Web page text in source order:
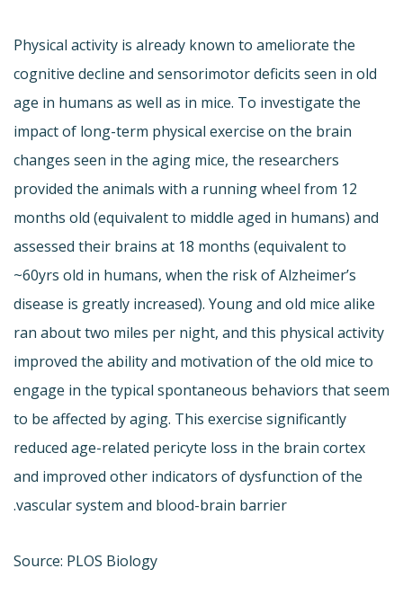
Physical activity is already known to ameliorate the
cognitive decline and sensorimotor deficits seen in old
age in humans as well as in mice. To investigate the
impact of long-term physical exercise on the brain
changes seen in the aging mice, the researchers
provided the animals with a running wheel from 12
months old (equivalent to middle aged in humans) and
assessed their brains at 18 months (equivalent to
~60yrs old in humans, when the risk of Alzheimer’s
disease is greatly increased). Young and old mice alike
ran about two miles per night, and this physical activity
improved the ability and motivation of the old mice to
engage in the typical spontaneous behaviors that seem
to be affected by aging. This exercise significantly
reduced age-related pericyte loss in the brain cortex
and improved other indicators of dysfunction of the
vascular system and blood-brain barrier.
Source: PLOS Biology